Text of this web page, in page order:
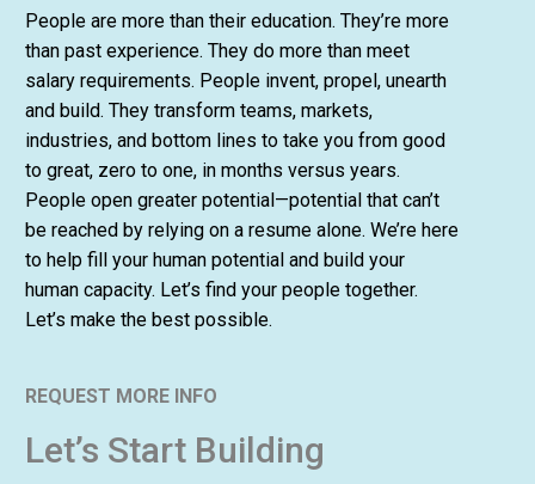
People are more than their education. They’re more
than past experience. They do more than meet
salary requirements. People invent, propel, unearth
and build. They transform teams, markets,
industries, and bottom lines to take you from good
to great, zero to one, in months versus years.
People open greater potential—potential that can’t
be reached by relying on a resume alone. We’re here
to help fill your human potential and build your
human capacity. Let’s find your people together.
Let’s make the best possible.
REQUEST MORE INFO
Let’s Start Building